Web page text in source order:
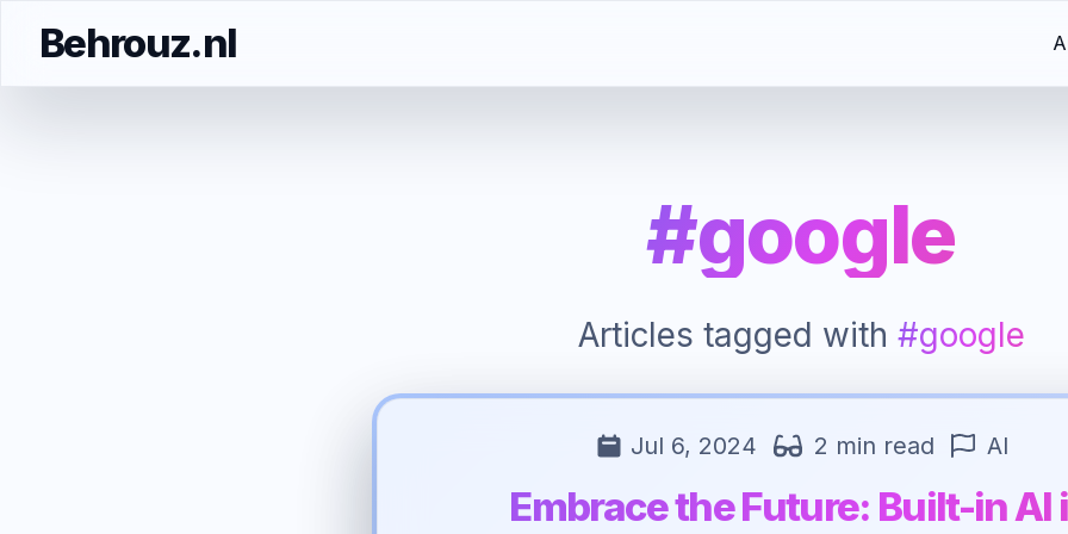
Behrouz.nl
#google
Articles tagged with #google
Jul 6, 2024 2 min read AI
Embrace the Future: Built-in AI